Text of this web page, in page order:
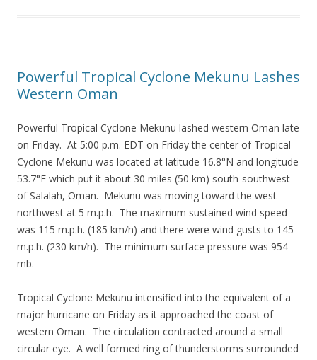
Powerful Tropical Cyclone Mekunu Lashes
Western Oman
Powerful Tropical Cyclone Mekunu lashed western Oman late
on Friday. At 5:00 p.m. EDT on Friday the center of Tropical
Cyclone Mekunu was located at latitude 16.8°N and longitude
53.7°E which put it about 30 miles (50 km) south-southwest
of Salalah, Oman. Mekunu was moving toward the west-
northwest at 5 m.p.h. The maximum sustained wind speed
was 115 m.p.h. (185 km/h) and there were wind gusts to 145
m.p.h. (230 km/h). The minimum surface pressure was 954
mb.
Tropical Cyclone Mekunu intensified into the equivalent of a
major hurricane on Friday as it approached the coast of
western Oman. The circulation contracted around a small
circular eye. A well formed ring of thunderstorms surrounded